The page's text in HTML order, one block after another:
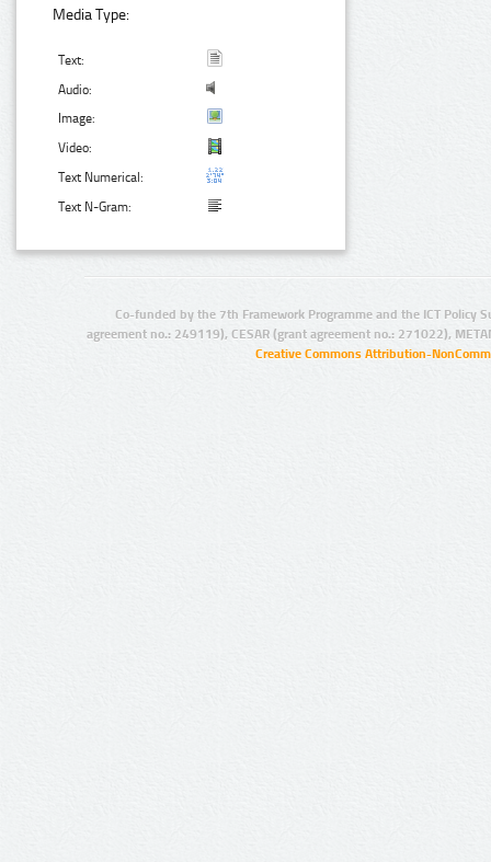
Media Type:
Text:
Audio:
Image:
Video:
Text Numerical:
Text N-Gram:
Co-funded by the 7th Framework Programme and the ICT Policy
agreement no.: 249119), CESAR (grant agreement no.: 271022),
Creative Commons Attribution-